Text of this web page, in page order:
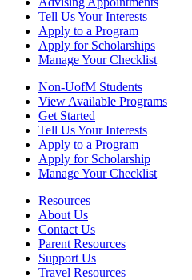
Tell Us Your Interests
Apply to a Program
Apply for Scholarships
Manage Your Checklist
Non-UofM Students
View Available Programs
Get Started
Tell Us Your Interests
Apply to a Program
Apply for Scholarship
Manage Your Checklist
Resources
About Us
Contact Us
Parent Resources
Support Us
Travel Resources